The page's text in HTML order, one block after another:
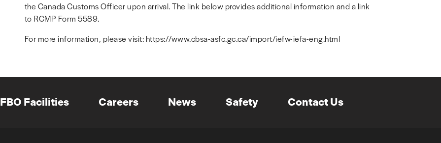
the Canada Customs Officer upon arrival. The link below provides additional information and a link
to RCMP Form 5589.
For more information, please visit: https://www.cbsa-asfc.gc.ca/import/iefw-iefa-eng.html
FBO Facilities Careers News Safety Contact Us